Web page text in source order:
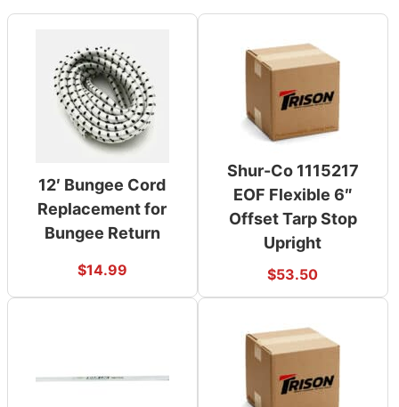
12′ Bungee Cord
Replacement for
Bungee Return
$14.99
Shur-Co 1115217
EOF Flexible 6″
Offset Tarp Stop
Upright
$53.50